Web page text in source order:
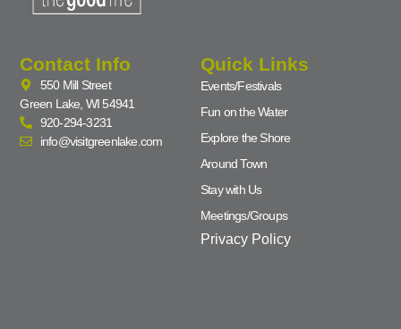
Contact Info
550 Mill Street
Green Lake, WI 54941
920-294-3231
info@visitgreenlake.com
Quick Links
Events/Festivals
Fun on the Water
Explore the Shore
Around Town
Stay with Us
Meetings/Groups
Privacy Policy